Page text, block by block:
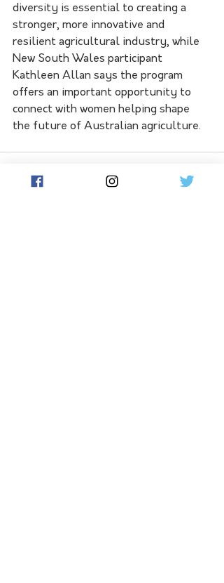
diversity is essential to creating a
stronger, more innovative and
resilient agricultural industry, while
New South Wales participant
Kathleen Allan says the program
offers an important opportunity to
connect with women helping shape
the future of Australian agriculture.